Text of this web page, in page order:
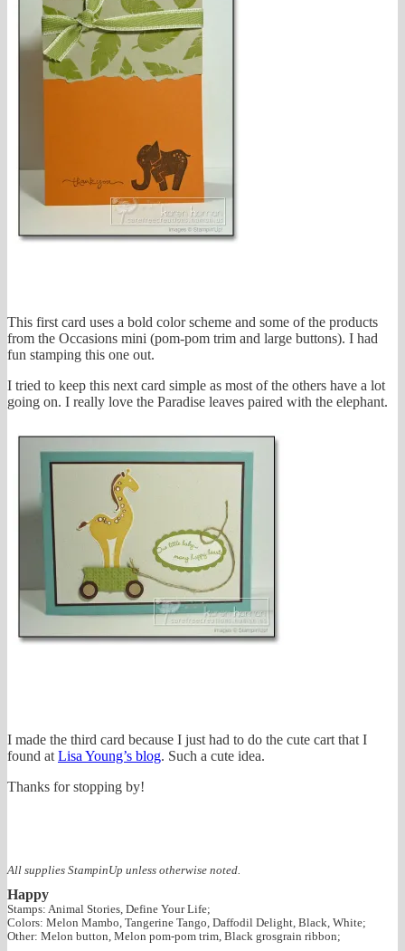
This first card uses a bold color scheme and some of the products
from the Occasions mini (pom-pom trim and large buttons). I had
fun stamping this one out.
I tried to keep this next card simple as most of the others have a lot
going on. I really love the Paradise leaves paired with the elephant.
I made the third card because I just had to do the cute cart that I
found at Lisa Young’s blog. Such a cute idea.
Thanks for stopping by!
All supplies StampinUp unless otherwise noted.
Happy
Stamps: Animal Stories, Define Your Life;
Colors: Melon Mambo, Tangerine Tango, Daffodil Delight, Black, White;
Other: Melon button, Melon pom-pom trim, Black grosgrain ribbon;